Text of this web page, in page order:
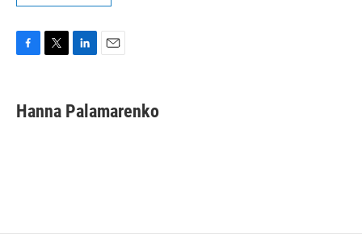
e
b
t
t
k
e
i
l
Hanna Palamarenko